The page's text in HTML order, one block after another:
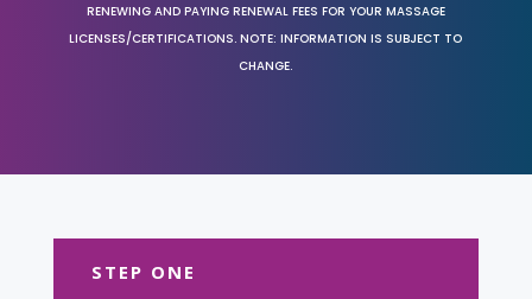
RENEWING AND PAYING RENEWAL FEES FOR YOUR MASSAGE
LICENSES/CERTIFICATIONS. NOTE: INFORMATION IS SUBJECT TO
CHANGE.
STEP ONE